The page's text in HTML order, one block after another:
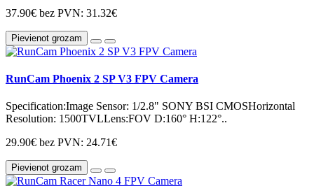
37.90€ bez PVN: 31.32€
Pievienot grozam
RunCam Phoenix 2 SP V3 FPV Camera
Specification:Image Sensor: 1/2.8" SONY BSI CMOSHorizontal
Resolution: 1500TVLLens:FOV D:160° H:122°..
29.90€ bez PVN: 24.71€
Pievienot grozam